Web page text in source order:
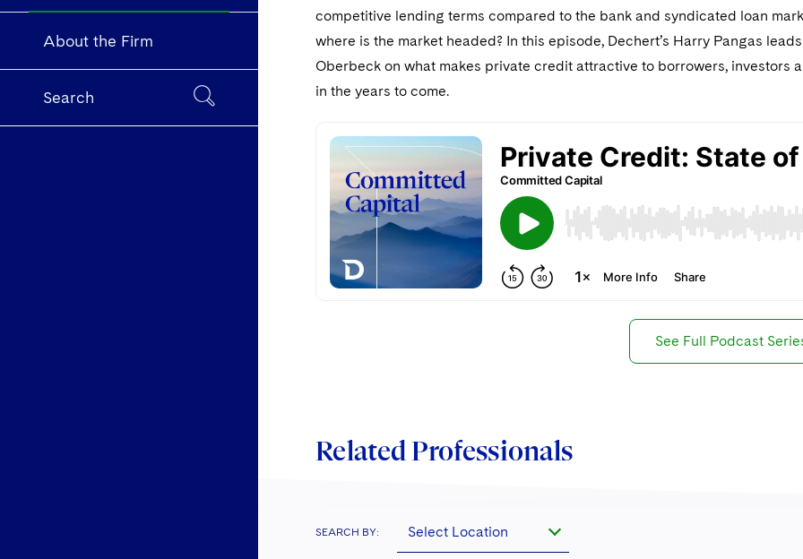
About the Firm
Search
competitive lending terms compared to the bank and syndicated loan
where is the market headed? In this episode, Dechert’s Harry Pangas
Oberbeck on what makes private credit attractive to borrowers, investors
in the years to come.
See Full Podcast
Related Professionals
SEARCH BY: Select Location